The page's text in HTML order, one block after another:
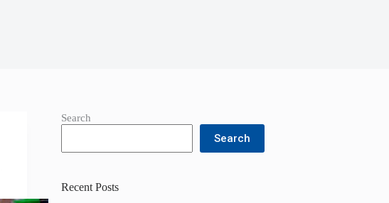
Search
Search
Recent Posts